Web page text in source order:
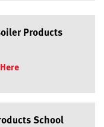
Products
School